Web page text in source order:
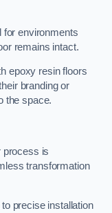
for environments
remains intact.
epoxy resin floors
branding or
the space.
process is
transformation
precise installation